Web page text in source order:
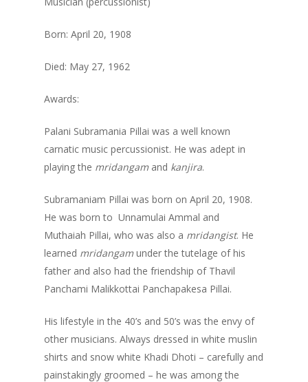
Born: April 20, 1908
Died: May 27, 1962
Awards:
Palani Subramania Pillai was a well known
carnatic music percussionist. He was adept in
playing the mridangam and kanjira.
Subramaniam Pillai was born on April 20, 1908.
He was born to Unnamulai Ammal and
Muthaiah Pillai, who was also a mridangist. He
learned mridangam under the tutelage of his
father and also had the friendship of Thavil
Panchami Malikkottai Panchapakesa Pillai.
His lifestyle in the 40’s and 50’s was the envy of
other musicians. Always dressed in white muslin
shirts and snow white Khadi Dhoti – carefully and
painstakingly groomed – he was among the